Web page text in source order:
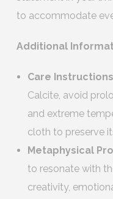
to accommodate
Additional
Care
Calcite, avoid
and extreme
cloth to preserve
Metaphysical
to resonate with
creativity,